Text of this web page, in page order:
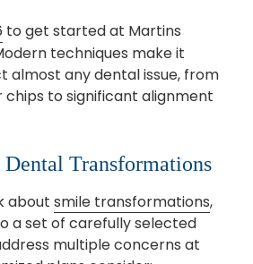
to get started at Martins
techniques make it
almost any dental issue, from
chips to significant alignment
Transformations
about smile transformations,
a set of carefully selected
multiple concerns at